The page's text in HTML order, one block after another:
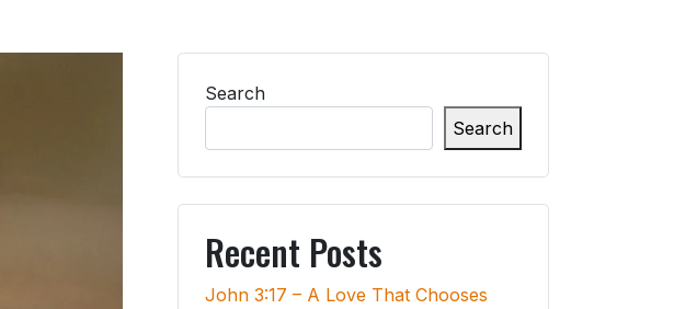
Search
Search
Recent Posts
John 3:17 – A Love That Chooses